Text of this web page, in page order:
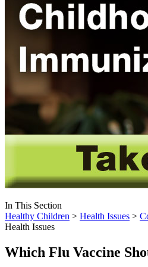
In This Section
Healthy Children > Health Issues >
Health Issues
Which Flu Vaccine